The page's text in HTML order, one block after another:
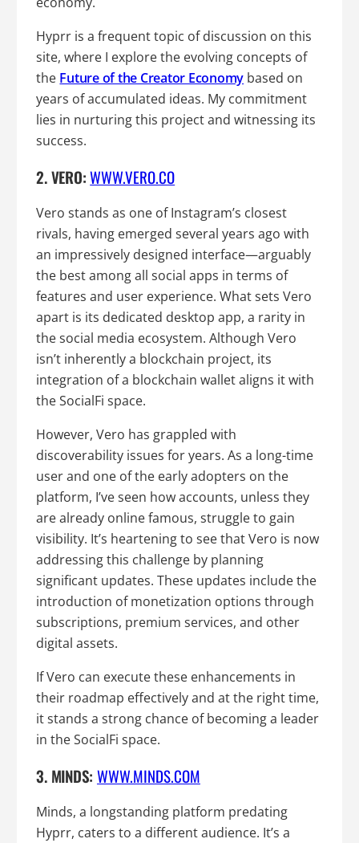
Hyprr is a frequent topic of discussion on this
site, where I explore the evolving concepts of
the Future of the Creator Economy based on
years of accumulated ideas. My commitment
lies in nurturing this project and witnessing its
success.
2. VERO:WWW.VERO.CO
Vero stands as one of Instagram’s closest
rivals, having emerged several years ago with
an impressively designed interface—arguably
the best among all social apps in terms of
features and user experience. What sets Vero
apart is its dedicated desktop app, a rarity in
the social media ecosystem. Although Vero
isn’t inherently a blockchain project, its
integration of a blockchain wallet aligns it with
the SocialFi space.
However, Vero has grappled with
discoverability issues for years. As a long-time
user and one of the early adopters on the
platform, I’ve seen how accounts, unless they
are already online famous, struggle to gain
visibility. It’s heartening to see that Vero is now
addressing this challenge by planning
significant updates. These updates include the
introduction of monetization options through
subscriptions, premium services, and other
digital assets.
If Vero can execute these enhancements in
their roadmap effectively and at the right time,
it stands a strong chance of becoming a leader
in the SocialFi space.
3. MINDS: WWW.MINDS.COM
Minds, a longstanding platform predating
Hyprr, caters to a different audience. It’s a